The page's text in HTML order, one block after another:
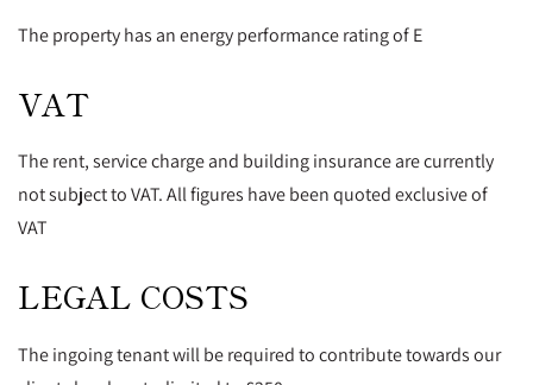
The property has an energy performance rating of E
VAT
The rent, service charge and building insurance are currently
not subject to VAT. All figures have been quoted exclusive of
VAT
LEGAL COSTS
The ingoing tenant will be required to contribute towards our